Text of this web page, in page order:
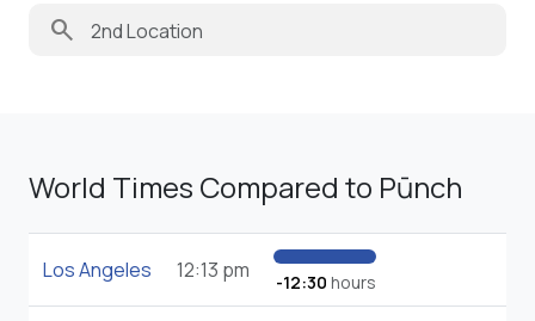
search
World Times Compared to Pūnch
Los Angeles 12:13 pm -12:30 hours